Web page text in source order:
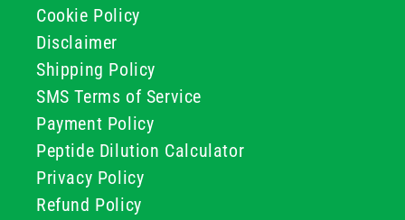
Cookie Policy
Disclaimer
Shipping Policy
SMS Terms of Service
Payment Policy
Peptide Dilution Calculator
Privacy Policy
Refund Policy